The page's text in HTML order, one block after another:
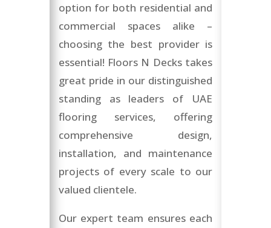
option for both residential and
commercial spaces alike –
choosing the best provider is
essential! Floors N Decks takes
great pride in our distinguished
standing as leaders of UAE
flooring services, offering
comprehensive design,
installation, and maintenance
projects of every scale to our
valued clientele.
Our expert team ensures each